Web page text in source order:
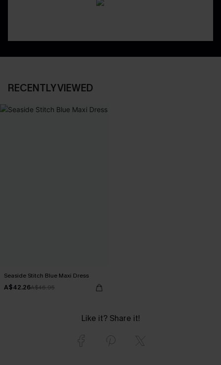
RECENTLY VIEWED
Seaside Stitch Blue Maxi Dress
A$42.26A$46.95
Like it? Share it!